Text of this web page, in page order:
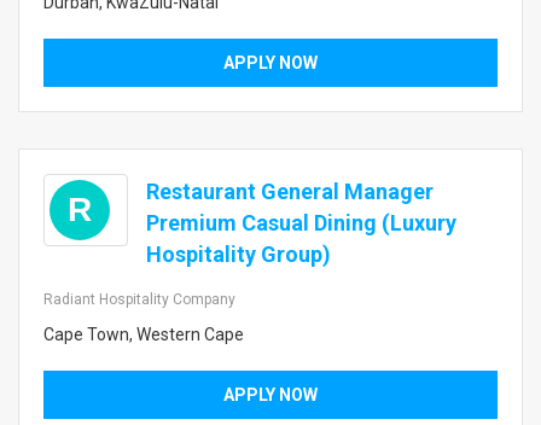
APPLY NOW
R
Restaurant General Manager
Premium Casual Dining (Luxury
Hospitality Group)
Radiant Hospitality Company
Cape Town, Western Cape
APPLY NOW